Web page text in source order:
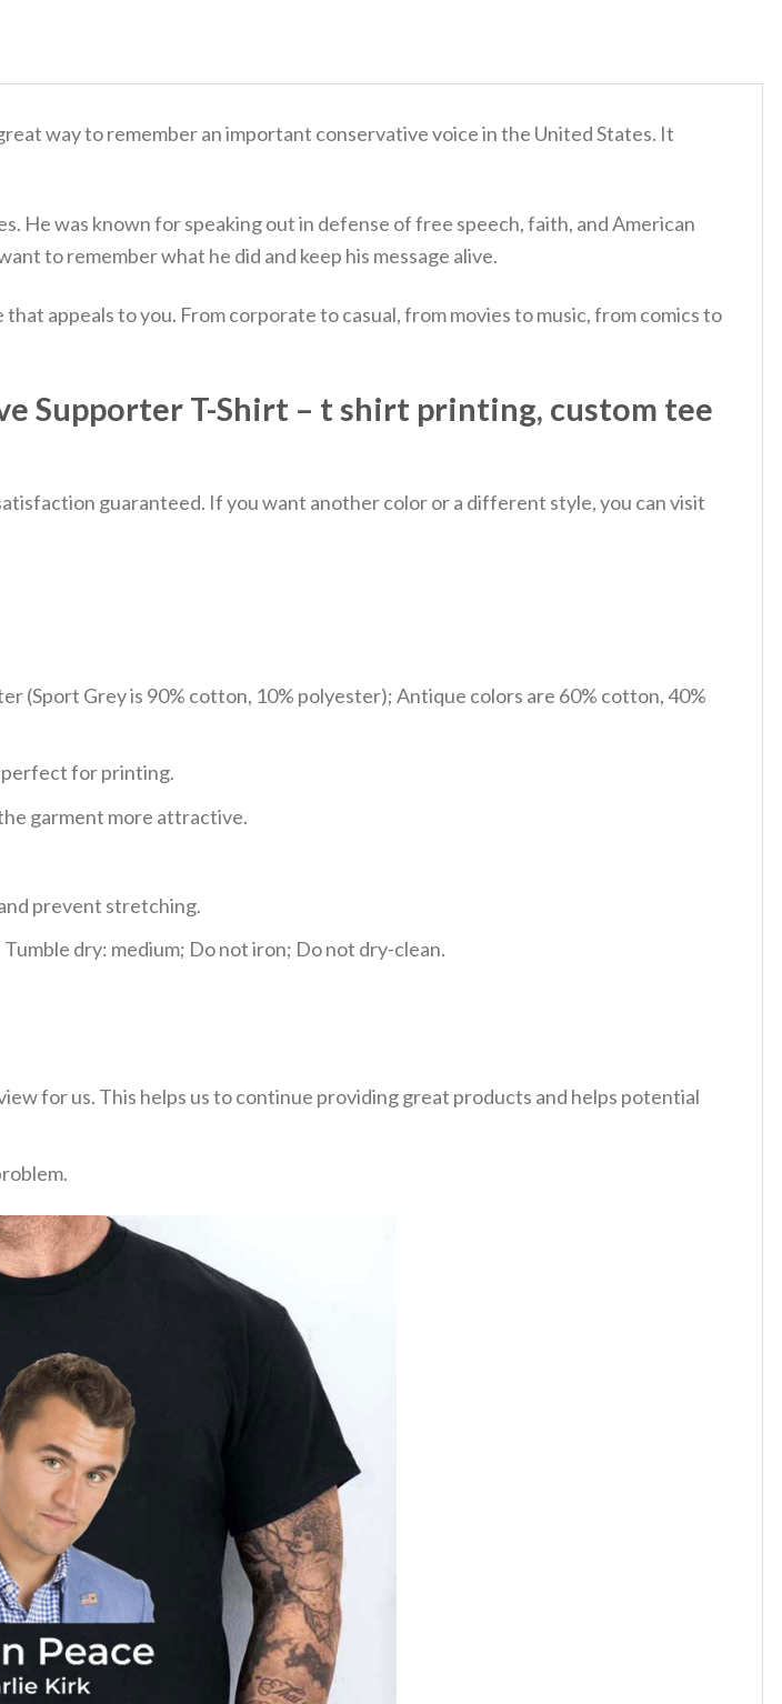
way to remember an important conservative voice in the United States. It
He was known for speaking out in defense of free speech, faith, and American
to remember what he did and keep his message alive.
that appeals to you. From corporate to casual, from movies to music, from comics to
Supporter T-Shirt – t shirt printing, custom tee
guaranteed. If you want another color or a different style, you can visit
(Sport Grey is 90% cotton, 10% polyester); Antique colors are 60% cotton, 40%
perfect for printing.
garment more attractive.
prevent stretching.
dry: medium; Do not iron; Do not dry-clean.
for us. This helps us to continue providing great products and helps potential